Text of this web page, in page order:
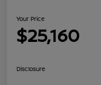
Your Price
$25,160
Disclosure